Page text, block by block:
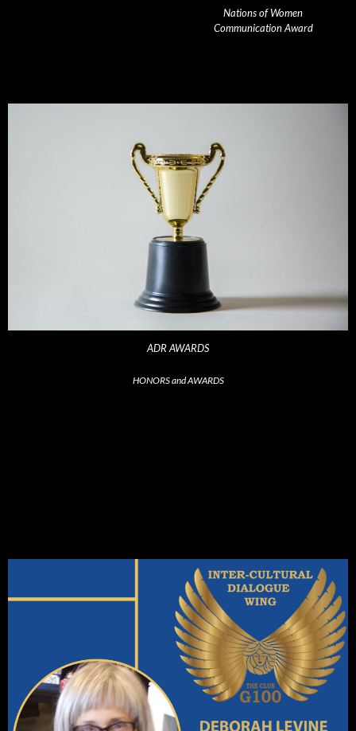
Nations of Women
Communication Award
ADR AWARDS
HONORS and AWARDS